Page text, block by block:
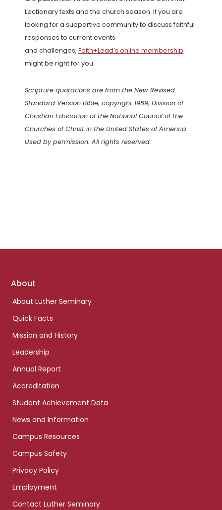
Lectionary texts and the church season. If you are
looking for a supportive community to discuss faithful
responses to current events
and challenges, Faith+Lead’s online membership
might be right for you.
Scripture quotations are from the New Revised
Standard Version Bible, copyright 1989, Division of
Christian Education of the National Council of the
Churches of Christ in the United States of America.
Used by permission. All rights reserved.
Footer
About
About Luther Seminary
Quick Facts
Mission and History
Leadership
Annual Report
Accreditation
Student Achievement Data
News and Information
Campus Resources
Campus Safety
Privacy Policy
Employment
Contact Luther Seminary